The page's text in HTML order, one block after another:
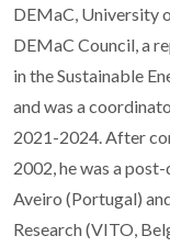
DEMaC, University
DEMaC Council, a
in the Sustainable
and was a
2021-2024. After
2002, he was a
Aveiro (Portugal)
Research (VITO,